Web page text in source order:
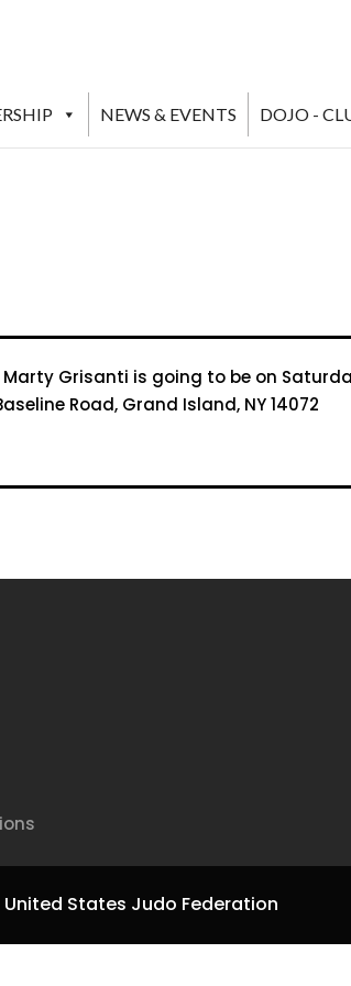
NEWS & EVENTS DOJO -
Marty Grisanti is going to be on
Road, Grand Island, NY 14072
United States Judo Federation